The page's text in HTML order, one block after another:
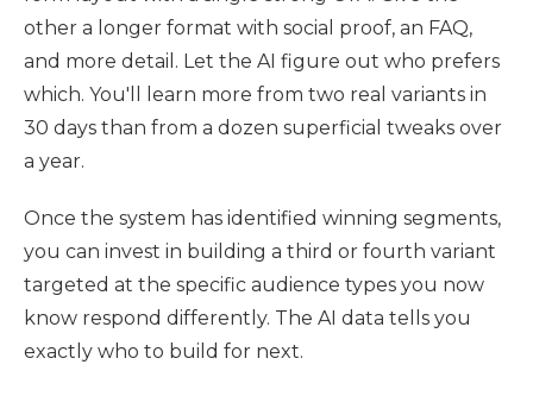
other a longer format with social proof, an FAQ,
and more detail. Let the AI figure out who prefers
which. You'll learn more from two real variants in
30 days than from a dozen superficial tweaks over
a year.
Once the system has identified winning segments,
you can invest in building a third or fourth variant
targeted at the specific audience types you now
know respond differently. The AI data tells you
exactly who to build for next.